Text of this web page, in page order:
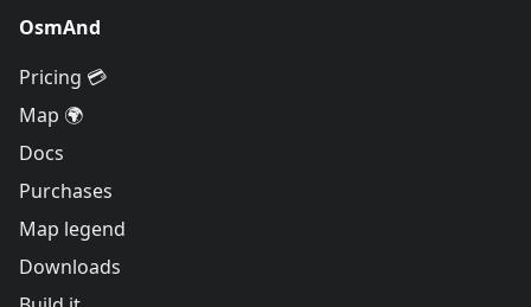
OsmAnd
Pricing 💳
Map 🌍
Docs
Purchases
Map legend
Downloads